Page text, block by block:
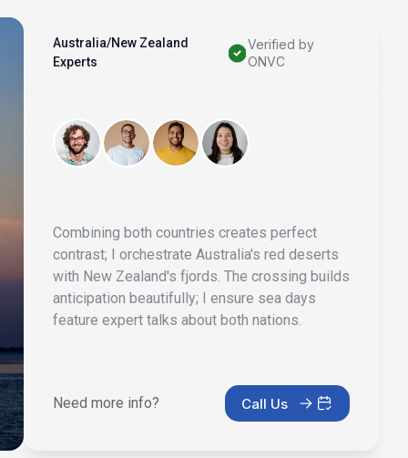
Australia/New Zealand
Experts
Verified by
ONVC
Combining both countries creates perfect
contrast; I orchestrate Australia's red deserts
with New Zealand's fjords. The crossing builds
anticipation beautifully; I ensure sea days
feature expert talks about both nations.
Need more info? Call Us